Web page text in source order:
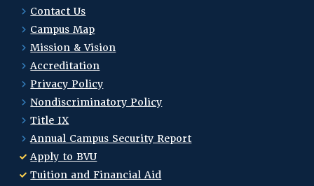
Contact Us
Campus Map
Mission & Vision
Accreditation
Privacy Policy
Nondiscriminatory Policy
Title IX
Annual Campus Security Report
Apply to BVU
Tuition and Financial Aid